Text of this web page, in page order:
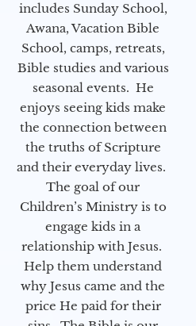
includes Sunday School,
Awana, Vacation Bible
School, camps, retreats,
Bible studies and various
seasonal events. He
enjoys seeing kids make
the connection between
the truths of Scripture
and their everyday lives.
The goal of our
Children’s Ministry is to
engage kids in a
relationship with Jesus.
Help them understand
why Jesus came and the
price He paid for their